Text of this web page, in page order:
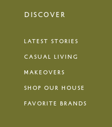
DISCOVER
LATEST STORIES
CASUAL LIVING
MAKEOVERS
SHOP OUR HOUSE
FAVORITE BRANDS